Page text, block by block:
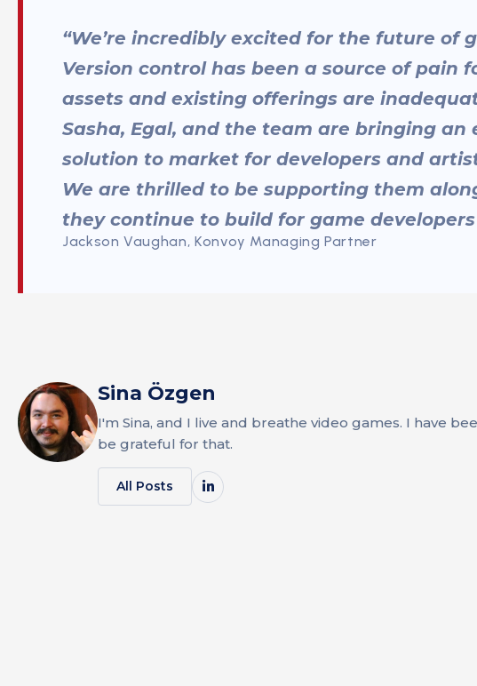
“We’re incredibly excited for the future of
Version control has been a source of pain
assets and existing offerings are
Sasha, Egal, and the team are bringing
solution to market for developers and
We are thrilled to be supporting them
they continue to build for game
Jackson Vaughan, Konvoy Managing Partner
Sina Özgen
I'm Sina, and I live and breathe video games. I have
be grateful for that.
All Posts